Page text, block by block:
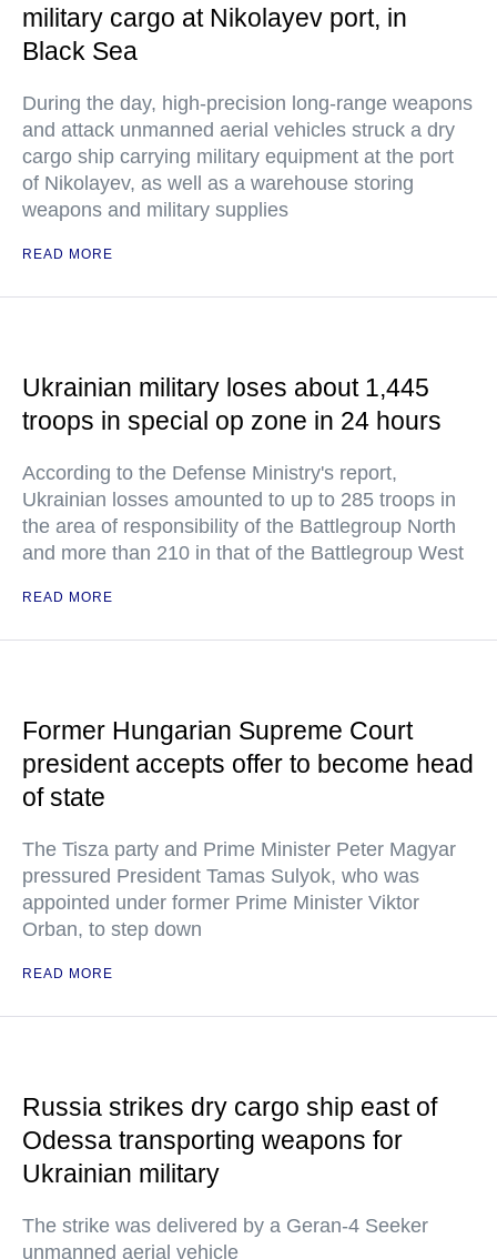
military cargo at Nikolayev port, in
Black Sea
During the day, high-precision long-range weapons
and attack unmanned aerial vehicles struck a dry
cargo ship carrying military equipment at the port
of Nikolayev, as well as a warehouse storing
weapons and military supplies
READ MORE
Ukrainian military loses about 1,445
troops in special op zone in 24 hours
According to the Defense Ministry's report,
Ukrainian losses amounted to up to 285 troops in
the area of responsibility of the Battlegroup North
and more than 210 in that of the Battlegroup West
READ MORE
Former Hungarian Supreme Court
president accepts offer to become head
of state
The Tisza party and Prime Minister Peter Magyar
pressured President Tamas Sulyok, who was
appointed under former Prime Minister Viktor
Orban, to step down
READ MORE
Russia strikes dry cargo ship east of
Odessa transporting weapons for
Ukrainian military
The strike was delivered by a Geran-4 Seeker
unmanned aerial vehicle